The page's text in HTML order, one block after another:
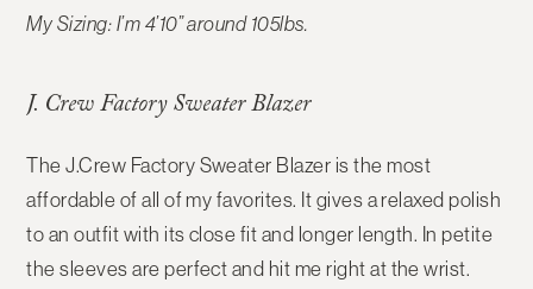
My Sizing: I’m 4’10” around 105lbs.
J. Crew Factory Sweater Blazer
The J.Crew Factory Sweater Blazer is the most
affordable of all of my favorites. It gives a relaxed polish
to an outfit with its close fit and longer length. In petite
the sleeves are perfect and hit me right at the wrist.